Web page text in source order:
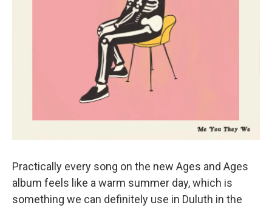
Practically every song on the new Ages and Ages
album feels like a warm summer day, which is
something we can definitely use in Duluth in the